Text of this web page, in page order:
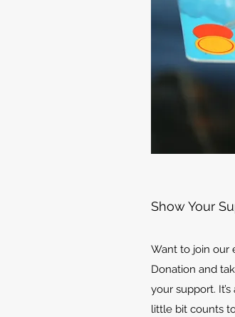
Show Your
Want to join our
Donation and
your support.
little bit counts